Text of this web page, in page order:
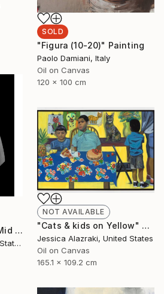
SOLD
"Figura (10-20)" Painting
Paolo Damiani, Italy
Oil on Canvas
120 x 100 cm
"Hanè – Large White Mid Century Modern Ceramic Sculpture" Sculpture
Beverly Morrison, United States
NOT AVAILABLE
"Cats & kids on Yellow" Painting
Jessica Alazraki, United States
Oil on Canvas
165.1 x 109.2 cm